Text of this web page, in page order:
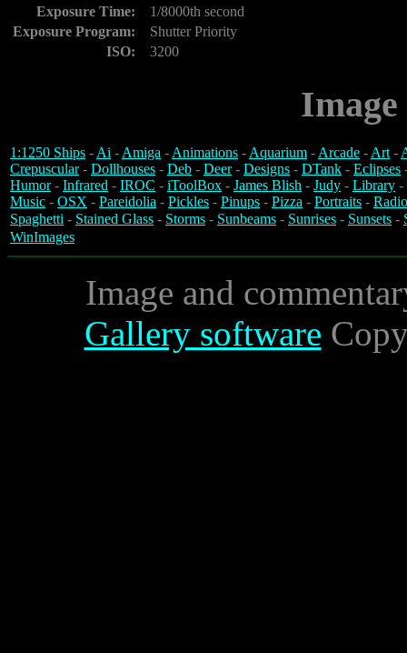
Exposure Time:
1/8000th second
Exposure Program:
Shutter Priority
ISO:
3200
1:1250 Ships -Ai -Amiga -Animations -Aquarium -Arcade -Art-
Crepuscular- Dollhouses - Deb - Deer- Designs - DTank - Eclipses
Humor- Infrared - IROC - iToolBox - James Blish - Judy - Library -
Music - OSX - Pareidolia - Pickles - Pinups - Pizza - Portraits -
Spaghetti - Stained Glass - Storms - Sunbeams - Sunrises - Sunsets -
WinImages
Image and
Gallery software